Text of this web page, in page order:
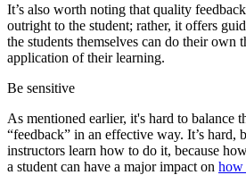
It’s also worth noting that quality
outright to the student; rather, it offers
the students themselves can do their own
application of their learning.
Be sensitive
As mentioned earlier, it's hard to balance
“feedback” in an effective way. It’s hard,
instructors learn how to do it, because
a student can have a major impact on how